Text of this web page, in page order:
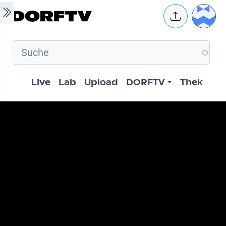
Skip to main content User
Hauptnavigation
Live Lab Upload DORFTV Thek